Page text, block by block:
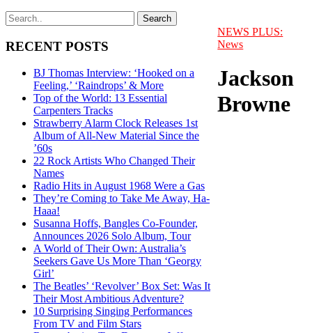
RECENT POSTS
BJ Thomas Interview: ‘Hooked on a
Feeling,’ ‘Raindrops’ & More
Top of the World: 13 Essential
Carpenters Tracks
Strawberry Alarm Clock Releases 1st
Album of All-New Material Since the
’60s
22 Rock Artists Who Changed Their
Names
Radio Hits in August 1968 Were a Gas
They’re Coming to Take Me Away, Ha-
Haaa!
Susanna Hoffs, Bangles Co-Founder,
Announces 2026 Solo Album, Tour
A World of Their Own: Australia’s
Seekers Gave Us More Than ‘Georgy
Girl’
The Beatles’ ‘Revolver’ Box Set: Was It
Their Most Ambitious Adventure?
10 Surprising Singing Performances
From TV and Film Stars
NEWS PLUS:
News
Jackson
Browne